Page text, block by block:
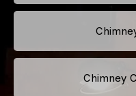
Chimney